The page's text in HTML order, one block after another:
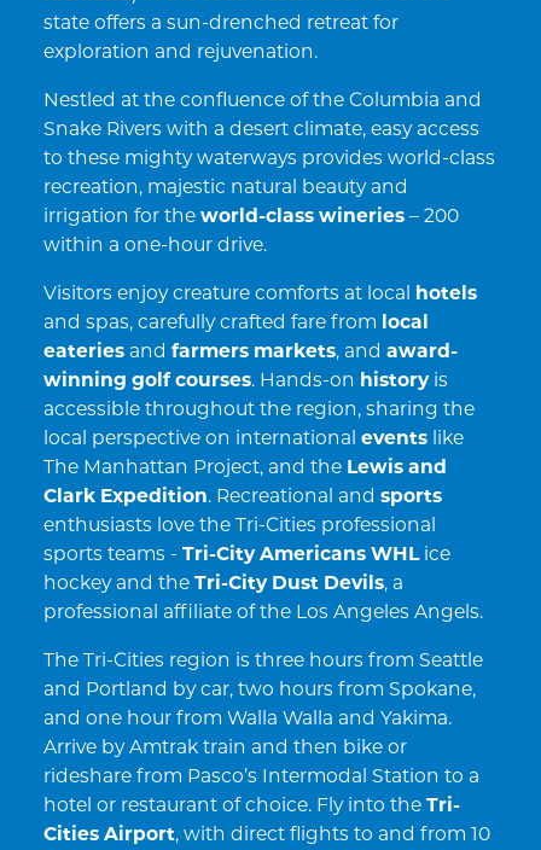
state offers a sun-drenched retreat for
exploration and rejuvenation.
Nestled at the confluence of the Columbia and
Snake Rivers with a desert climate, easy access
to these mighty waterways provides world-class
recreation, majestic natural beauty and
irrigation for the world-class wineries – 200
within a one-hour drive.
Visitors enjoy creature comforts at local hotels
and spas, carefully crafted fare from local
eateries and farmers markets, and award-
winning golf courses. Hands-on historyis
accessible throughout the region, sharing the
local perspective on international events like
The Manhattan Project, and the Lewis and
Clark Expedition. Recreational and sports
enthusiasts love the Tri-Cities professional
sports teams - Tri-City Americans WHLice
hockey and the Tri-City Dust Devils, a
professional affiliate of the Los Angeles Angels.
The Tri-Cities region is three hours from Seattle
and Portland by car, two hours from Spokane,
and one hour from Walla Walla and Yakima.
Arrive by Amtrak train and then bike or
rideshare from Pasco’s Intermodal Station to a
hotel or restaurant of choice. Fly into the Tri-
Cities Airport, with direct flights to and from 10